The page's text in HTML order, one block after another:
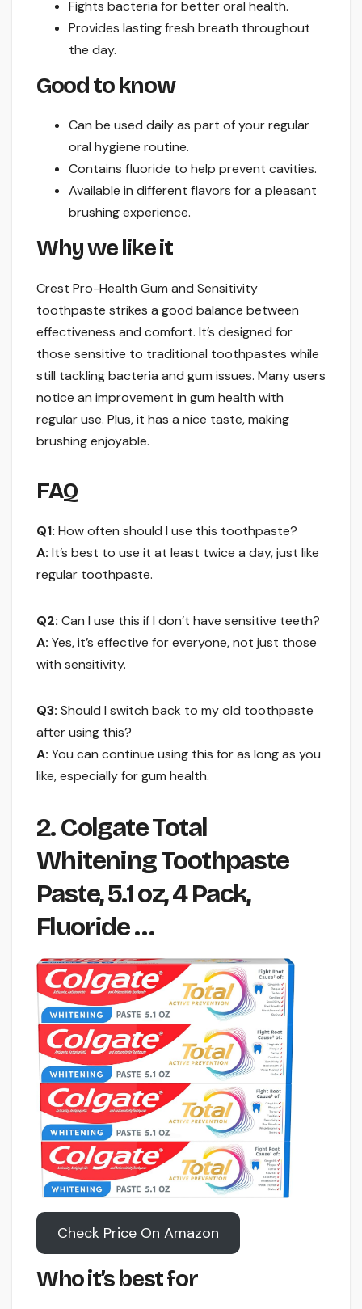
Fights bacteria for better oral health.
Provides lasting fresh breath throughout
the day.
Good to know
Can be used daily as part of your regular
oral hygiene routine.
Contains fluoride to help prevent cavities.
Available in different flavors for a pleasant
brushing experience.
Why we like it
Crest Pro-Health Gum and Sensitivity
toothpaste strikes a good balance between
effectiveness and comfort. It’s designed for
those sensitive to traditional toothpastes while
still tackling bacteria and gum issues. Many users
notice an improvement in gum health with
regular use. Plus, it has a nice taste, making
brushing enjoyable.
FAQ
Q1: How often should I use this toothpaste?
A: It’s best to use it at least twice a day, just like
regular toothpaste.
Q2: Can I use this if I don’t have sensitive teeth?
A: Yes, it’s effective for everyone, not just those
with sensitivity.
Q3: Should I switch back to my old toothpaste
after using this?
A: You can continue using this for as long as you
like, especially for gum health.
2. Colgate Total
Whitening Toothpaste
Paste, 5.1 oz, 4 Pack,
Fluoride …
Check Price On Amazon
Who it’s best for